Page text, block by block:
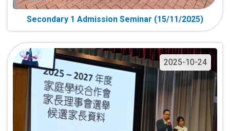
Secondary 1 Admission Seminar (15/11/2025)
2025-10-24